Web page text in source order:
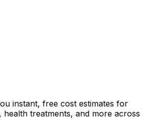
instant, free cost estimates for
health treatments, and more across